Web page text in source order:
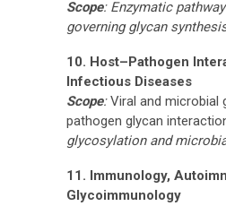
Scope: Enzymatic
governing glycan
10. Host–Pathogen
Infectious Diseases
Scope:Viral and microbial
pathogen glycan
glycosylation and
11. Immunology,
Glycoimmunology